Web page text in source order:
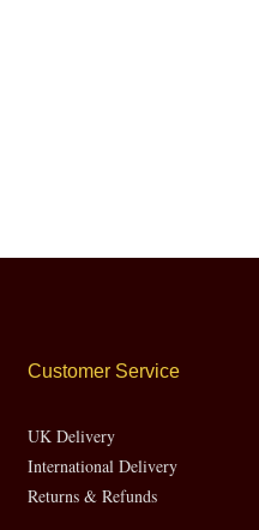
Customer Service
UK Delivery
International Delivery
Returns & Refunds